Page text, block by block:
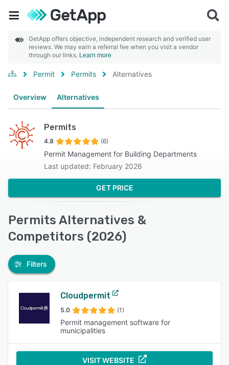
GetApp offers objective, independent research and verified user
reviews. We may earn a referral fee when you visit a vendor
through our links. Learn more
Permit Permits Alternatives
Overview Alternatives
Permits
4.8 (6)
Permit Management for Building Departments
Last updated: February 2026
GET PRICE
Permits Alternatives &
Competitors (2026)
Filters
Cloudpermit
5.0 (1)
Permit management software for
municipalities
VISIT WEBSITE